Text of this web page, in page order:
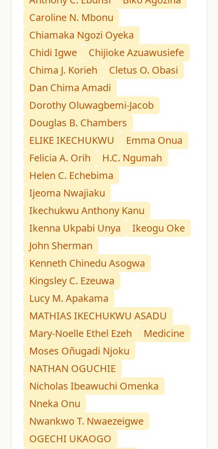
Caroline N. Mbonu
Chiamaka Ngozi Oyeka
Chidi Igwe
Chijioke Azuawusiefe
Chima J. Korieh
Cletus O. Obasi
Dan Chima Amadi
Dorothy Oluwagbemi-Jacob
Douglas B. Chambers
ELIKE IKECHUKWU
Emma Onua
Felicia A. Orih
H.C. Ngumah
Helen C. Echebima
Ijeoma Nwajiaku
Ikechukwu Anthony Kanu
Ikenna Ukpabi Unya
Ikeogu Oke
John Sherman
Kenneth Chinedu Asogwa
Kingsley C. Ezeuwa
Lucy M. Apakama
MATHIAS IKECHUKWU ASADU
Mary-Noelle Ethel Ezeh
Medicine
Moses Oñugadi Njoku
NATHAN OGUCHIE
Nicholas Ibeawuchi Omenka
Nneka Onu
Nwankwo T. Nwaezeigwe
OGECHI UKAOGO